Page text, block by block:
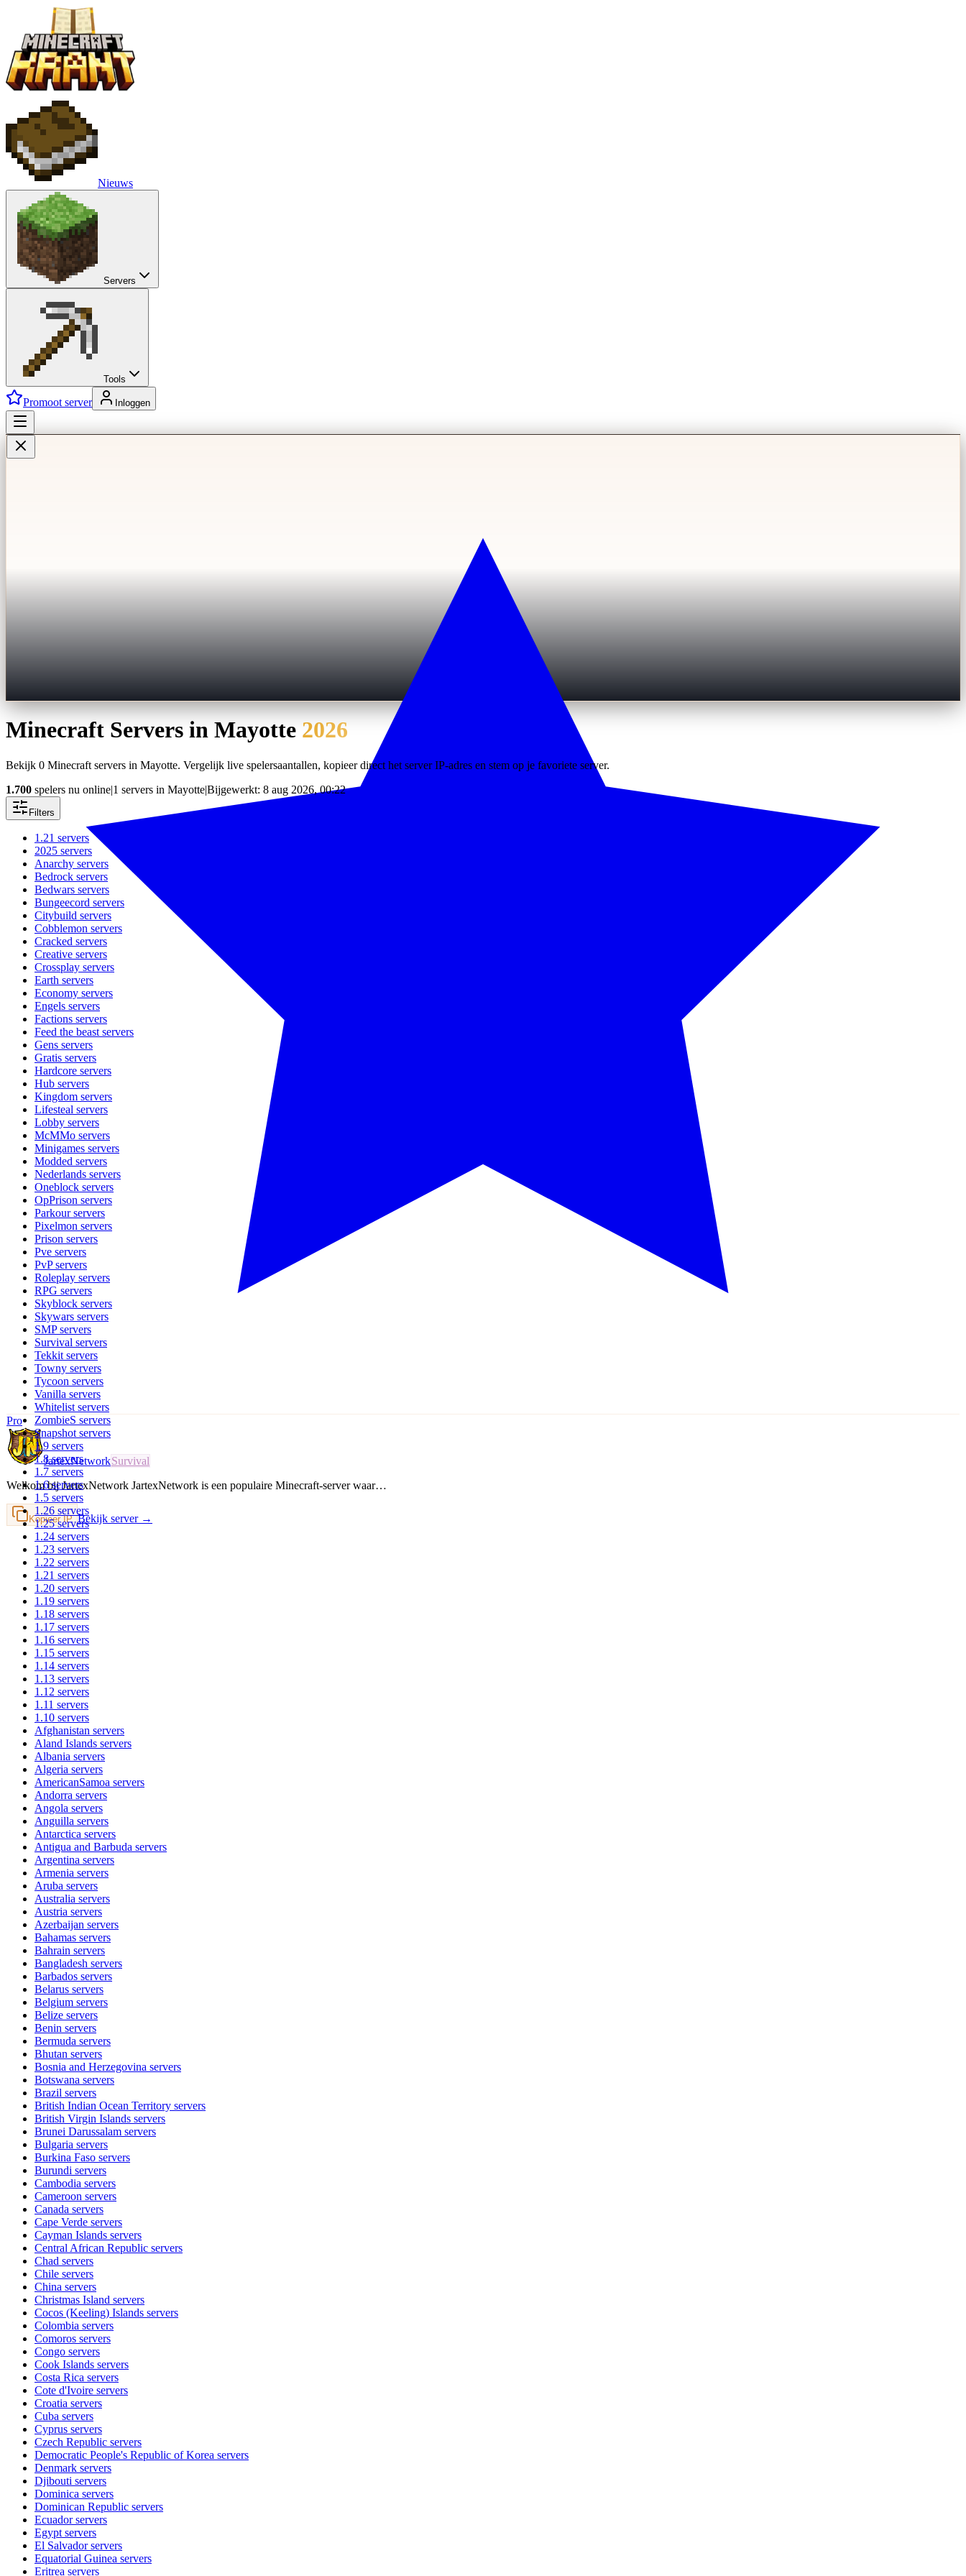
Nieuws
Servers
Tools
Promoot server Inloggen
Pro
JartexNetworkSurvival
Welkom bij JartexNetwork JartexNetwork is een populaire Minecraft-server waar…
Kopieer IP Bekijk server →
Minecraft Servers in Mayotte 2026
Bekijk 0 Minecraft servers in Mayotte. Vergelijk live spelersaantallen, kopieer direct het server IP-adres en stem op je favoriete server.
1.700 spelers nu online|1 servers in Mayotte|Bijgewerkt: 8 aug 2026, 00:22
Filters
1.21 servers
2025 servers
Anarchy servers
Bedrock servers
Bedwars servers
Bungeecord servers
Citybuild servers
Cobblemon servers
Cracked servers
Creative servers
Crossplay servers
Earth servers
Economy servers
Engels servers
Factions servers
Feed the beast servers
Gens servers
Gratis servers
Hardcore servers
Hub servers
Kingdom servers
Lifesteal servers
Lobby servers
McMMo servers
Minigames servers
Modded servers
Nederlands servers
Oneblock servers
OpPrison servers
Parkourservers
Pixelmon servers
Prison servers
Pve servers
PvPservers
Roleplay servers
RPG servers
Skyblock servers
Skywars servers
SMPservers
Survival servers
Tekkit servers
Towny servers
Tycoon servers
Vanilla servers
Whitelist servers
ZombieS servers
Snapshot servers
1.9 servers
1.8servers
1.7 servers
1.6servers
1.5 servers
1.26 servers
1.25servers
1.24 servers
1.23 servers
1.22 servers
1.21 servers
1.20 servers
1.19 servers
1.18 servers
1.17 servers
1.16 servers
1.15 servers
1.14 servers
1.13 servers
1.12 servers
1.11 servers
1.10 servers
Afghanistan servers
Aland Islands servers
Albania servers
Algeria servers
AmericanSamoa servers
Andorra servers
Angola servers
Anguilla servers
Antarctica servers
Antigua and Barbuda servers
Argentina servers
Armenia servers
Aruba servers
Australia servers
Austria servers
Azerbaijan servers
Bahamas servers
Bahrain servers
Bangladesh servers
Barbados servers
Belarus servers
Belgium servers
Belize servers
Benin servers
Bermuda servers
Bhutan servers
Bosnia and Herzegovina servers
Botswana servers
Brazil servers
British Indian Ocean Territory servers
British Virgin Islands servers
Brunei Darussalam servers
Bulgaria servers
Burkina Faso servers
Burundi servers
Cambodia servers
Cameroon servers
Canada servers
Cape Verde servers
Cayman Islands servers
Central African Republic servers
Chad servers
Chile servers
China servers
Christmas Island servers
Cocos (Keeling) Islands servers
Colombia servers
Comoros servers
Congo servers
Cook Islands servers
Costa Rica servers
Cote d'Ivoire servers
Croatia servers
Cuba servers
Cyprus servers
Czech Republic servers
Democratic People's Republic of Korea servers
Denmark servers
Djibouti servers
Dominica servers
Dominican Republic servers
Ecuadorservers
Egypt servers
El Salvadorservers
Equatorial Guinea servers
Eritrea servers